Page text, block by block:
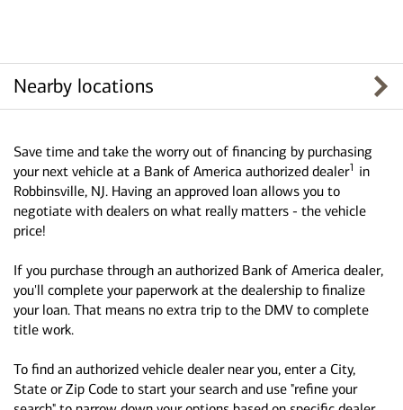
Nearby locations
Save time and take the worry out of financing by purchasing
your next vehicle at a Bank of America authorized dealer1 in
Robbinsville, NJ. Having an approved loan allows you to
negotiate with dealers on what really matters - the vehicle
price!
If you purchase through an authorized Bank of America dealer,
you'll complete your paperwork at the dealership to finalize
your loan. That means no extra trip to the DMV to complete
title work.
To find an authorized vehicle dealer near you, enter a City,
State or Zip Code to start your search and use "refine your